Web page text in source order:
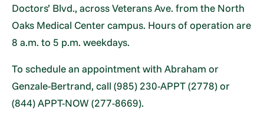
Doctors’ Blvd., across Veterans Ave. from the North
Oaks Medical Center campus. Hours of operation are
8 a.m. to 5 p.m. weekdays.
To schedule an appointment with Abraham or
Genzale-Bertrand, call (985) 230-APPT (2778) or
(844) APPT-NOW (277-8669).